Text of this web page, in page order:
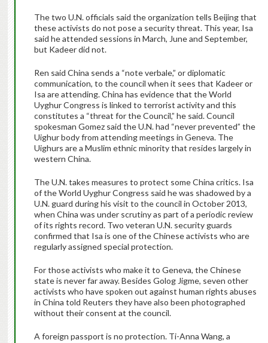
The two U.N. officials said the organization tells Beijing that
these activists do not pose a security threat. This year, Isa
said he attended sessions in March, June and September,
but Kadeer did not.
Ren said China sends a “note verbale,” or diplomatic
communication, to the council when it sees that Kadeer or
Isa are attending. China has evidence that the World
Uyghur Congress is linked to terrorist activity and this
constitutes a “threat for the Council,” he said. Council
spokesman Gomez said the U.N. had “never prevented” the
Uighur body from attending meetings in Geneva. The
Uighurs are a Muslim ethnic minority that resides largely in
western China.
The U.N. takes measures to protect some China critics. Isa
of the World Uyghur Congress said he was shadowed by a
U.N. guard during his visit to the council in October 2013,
when China was under scrutiny as part of a periodic review
of its rights record. Two veteran U.N. security guards
confirmed that Isa is one of the Chinese activists who are
regularly assigned special protection.
For those activists who make it to Geneva, the Chinese
state is never far away. Besides Golog Jigme, seven other
activists who have spoken out against human rights abuses
in China told Reuters they have also been photographed
without their consent at the council.
A foreign passport is no protection. Ti-Anna Wang, a